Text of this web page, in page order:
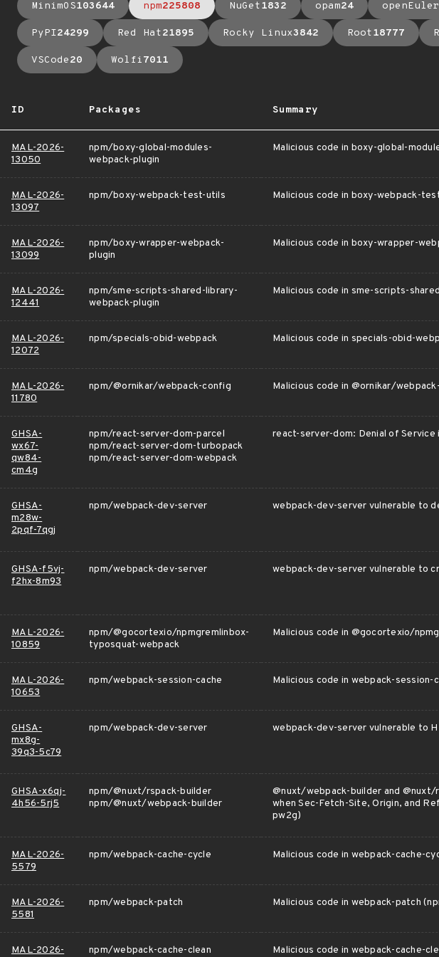
MinimOS103644 npm225808 NuGet1832 opam24 openEuler
PyPI24299 Red Hat21895 Rocky Linux3842 Root18777
VSCode20 Wolfi7011
ID Packages Summary
MAL-2026-
13050
npm/boxy-global-modules-
webpack-plugin
Malicious code in boxy-global-
MAL-2026-
13097
npm/boxy-webpack-test-utils Malicious code in boxy-webpack-
MAL-2026-
13099
npm/boxy-wrapper-webpack-
plugin
Malicious code in boxy-wrapper-
MAL-2026-
12441
npm/sme-scripts-shared-library-
webpack-plugin
Malicious code in sme-scripts-
MAL-2026-
12072
npm/specials-obid-webpack Malicious code in specials-obid-
MAL-2026-
11780
npm/@ornikar/webpack-config Malicious code in @ornikar/
GHSA-
wx67-
qw84-
cm4g
npm/react-server-dom-parcel
npm/react-server-dom-turbopack
npm/react-server-dom-webpack
react-server-dom: Denial of Service
GHSA-
m28w-
2pqf-7qgj
npm/webpack-dev-server webpack-dev-server vulnerable to
GHSA-f5vj-
f2hx-8m93
npm/webpack-dev-server webpack-dev-server vulnerable to
MAL-2026-
10859
npm/@gocortexio/npmgremlinbox-
typosquat-webpack
Malicious code in @gocortexio/
MAL-2026-
10653
npm/webpack-session-cache Malicious code in webpack-session-
GHSA-
mx8g-
39q3-5c79
npm/webpack-dev-server webpack-dev-server vulnerable to
GHSA-x6qj-
4h56-5rj5
npm/@nuxt/rspack-builder
npm/@nuxt/webpack-builder
@nuxt/webpack-builder and
when Sec-Fetch-Site, Origin, and
pw2g)
MAL-2026-
5579
npm/webpack-cache-cycle Malicious code in webpack-cache-
MAL-2026-
5581
npm/webpack-patch Malicious code in webpack-patch
MAL-2026-
npm/webpack-cache-clean Malicious code in webpack-cache-